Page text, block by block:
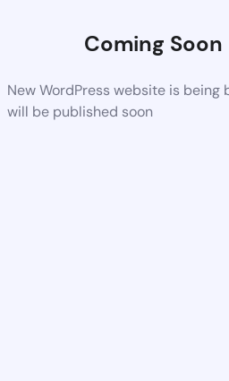
Coming Soon
New WordPress website is being
will be published soon